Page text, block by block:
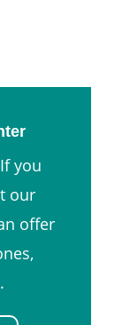
you
our
offer